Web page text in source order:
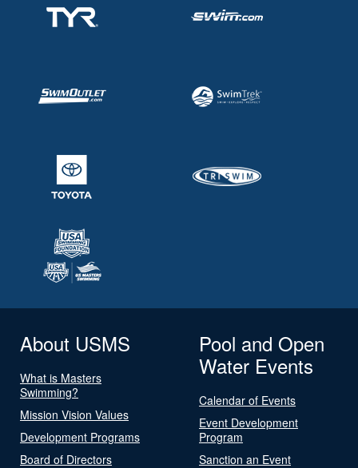
About USMS
What is Masters
Swimming?
Mission Vision Values
Development Programs
Board of Directors
Pool and Open
Water Events
Calendar of Events
Event Development
Program
Sanction an Event